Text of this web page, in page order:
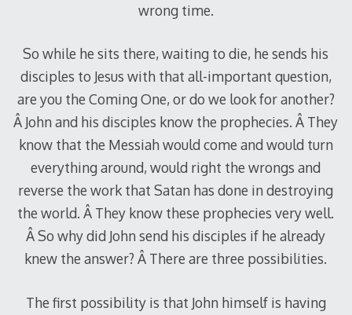
wrong time.
So while he sits there, waiting to die, he sends his
disciples to Jesus with that all-important question,
are you the Coming One, or do we look for another?
Â John and his disciples know the prophecies. Â They
know that the Messiah would come and would turn
everything around, would right the wrongs and
reverse the work that Satan has done in destroying
the world. Â They know these prophecies very well.
Â So why did John send his disciples if he already
knew the answer? Â There are three possibilities.
The first possibility is that John himself is having